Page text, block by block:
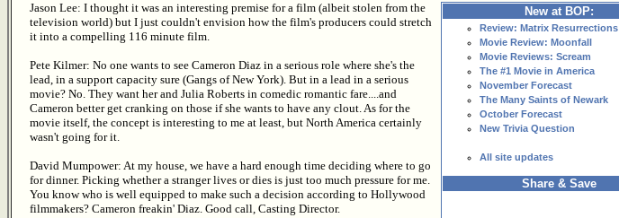
New at BOP:
Review: Matrix Resurrections
Movie Review: Moonfall
Movie Reviews: Scream
The #1 Movie in America
November Forecast
The Many Saints of Newark
October Forecast
New Trivia Question
All site updates
Share & Save
Jason Lee: I thought it was an interesting premise for a film (albeit stolen from the
television world) but I just couldn't envision how the film's producers could stretch
it into a compelling 116 minute film.
Pete Kilmer: No one wants to see Cameron Diaz in a serious role where she's the
lead, in a support capacity sure (Gangs of New York). But in a lead in a serious
movie? No. They want her and Julia Roberts in comedic romantic fare....and
Cameron better get cranking on those if she wants to have any clout. As for the
movie itself, the concept is interesting to me at least, but North America certainly
wasn't going for it.
David Mumpower: At my house, we have a hard enough time deciding where to go
for dinner. Picking whether a stranger lives or dies is just too much pressure for me.
You know who is well equipped to make such a decision according to Hollywood
filmmakers? Cameron freakin' Diaz. Good call, Casting Director.